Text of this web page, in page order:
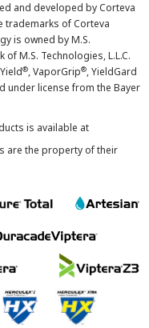
and developed by Corteva
trademarks of Corteva
is owned by M.S.
of M.S. Technologies, L.L.C.
®, VaporGrip®, YieldGard
under license from the Bayer
is available at
are the property of their